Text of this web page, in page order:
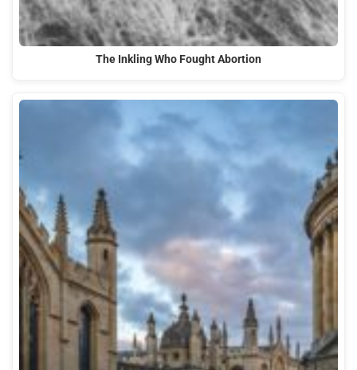
The Inkling Who Fought Abortion